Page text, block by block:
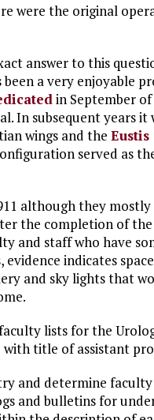
were the original
answer to this
a very enjoyable
in September
In subsequent years
wings and the
served as
although they
the completion of
and staff who have
indicates
and sky lights that
lists for the
title of assistant
and determine
and bulletins for